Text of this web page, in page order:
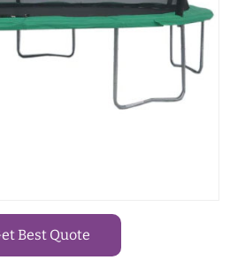
Best Quote